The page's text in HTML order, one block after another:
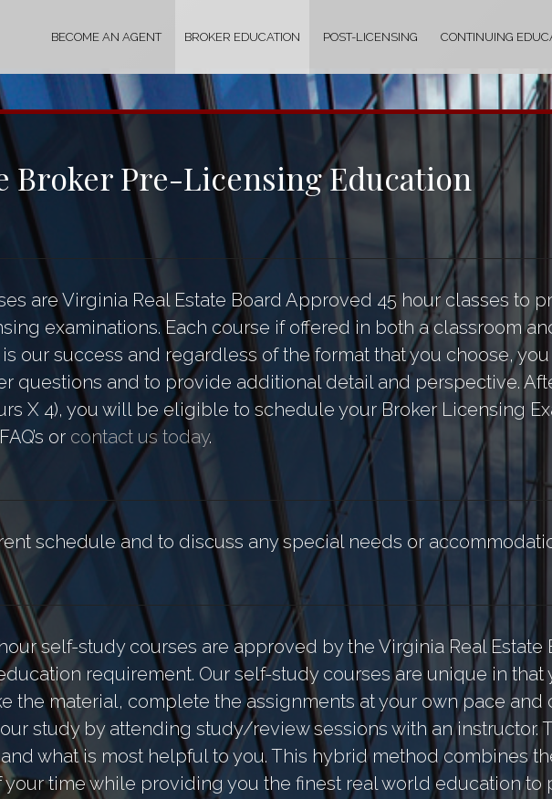
BECOME AN AGENT BROKER EDUCATION POST-LICENSING CONTINUING
Broker Pre-Licensing Education
are Virginia Real Estate Board Approved 45 hour classes to
examinations. Each course if offered in both a classroom
our success and regardless of the format that you choose,
questions and to provide additional detail and perspective.
X 4), you will be eligible to schedule your Broker Licensing
or contact us today.
schedule and to discuss any special needs or
hour self-study courses are approved by the Virginia Real
requirement. Our self-study courses are unique in that
the material, complete the assignments at your own pace
study by attending study/review sessions with an instructor.
what is most helpful to you. This hybrid method combines
your time while providing you the finest real world education to